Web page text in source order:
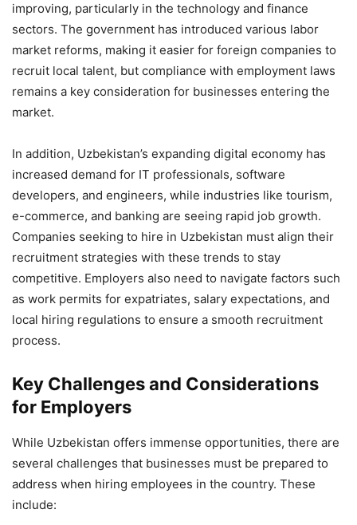
improving, particularly in the technology and finance
sectors. The government has introduced various labor
market reforms, making it easier for foreign companies to
recruit local talent, but compliance with employment laws
remains a key consideration for businesses entering the
market.
In addition, Uzbekistan’s expanding digital economy has
increased demand for IT professionals, software
developers, and engineers, while industries like tourism,
e-commerce, and banking are seeing rapid job growth.
Companies seeking to hire in Uzbekistan must align their
recruitment strategies with these trends to stay
competitive. Employers also need to navigate factors such
as work permits for expatriates, salary expectations, and
local hiring regulations to ensure a smooth recruitment
process.
Key Challenges and Considerations
for Employers
While Uzbekistan offers immense opportunities, there are
several challenges that businesses must be prepared to
address when hiring employees in the country. These
include: